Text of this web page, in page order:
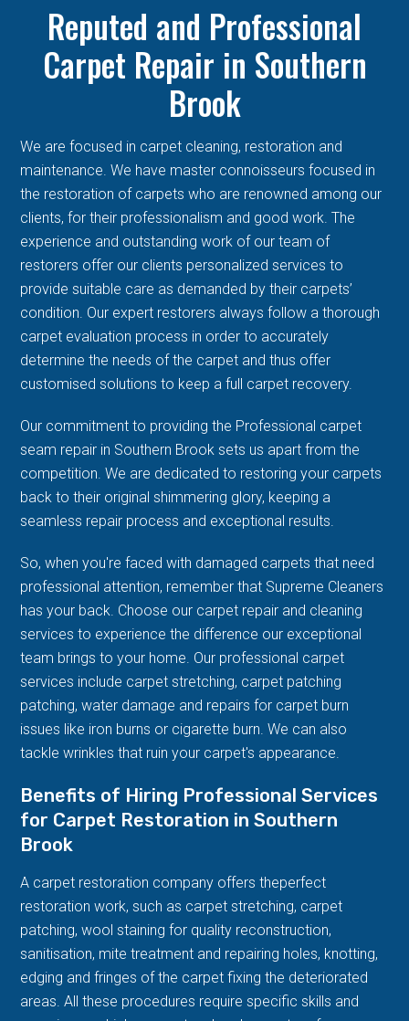
Reputed and Professional
Carpet Repair in Southern
Brook
We are focused in carpet cleaning, restoration and
maintenance. We have master connoisseurs focused in
the restoration of carpets who are renowned among our
clients, for their professionalism and good work. The
experience and outstanding work of our team of
restorers offer our clients personalized services to
provide suitable care as demanded by their carpets’
condition. Our expert restorers always follow a thorough
carpet evaluation process in order to accurately
determine the needs of the carpet and thus offer
customised solutions to keep a full carpet recovery.
Our commitment to providing the Professional carpet
seam repair in Southern Brook sets us apart from the
competition. We are dedicated to restoring your carpets
back to their original shimmering glory, keeping a
seamless repair process and exceptional results.
So, when you're faced with damaged carpets that need
professional attention, remember that Supreme Cleaners
has your back. Choose our carpet repair and cleaning
services to experience the difference our exceptional
team brings to your home. Our professional carpet
services include carpet stretching, carpet patching
patching, water damage and repairs for carpet burn
issues like iron burns or cigarette burn. We can also
tackle wrinkles that ruin your carpet's appearance.
Benefits of Hiring Professional Services
for Carpet Restoration in Southern
Brook
A carpet restoration company offers theperfect
restoration work, such as carpet stretching, carpet
patching, wool staining for quality reconstruction,
sanitisation, mite treatment and repairing holes, knotting,
edging and fringes of the carpet fixing the deteriorated
areas. All these procedures require specific skills and